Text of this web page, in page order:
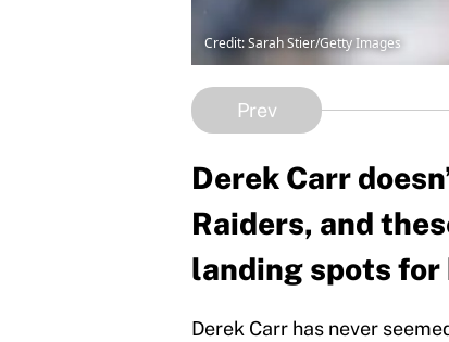
Credit: Sarah Stier/Getty Images
Prev
Derek Carr
Raiders, and
landing spots for
Derek Carr has never